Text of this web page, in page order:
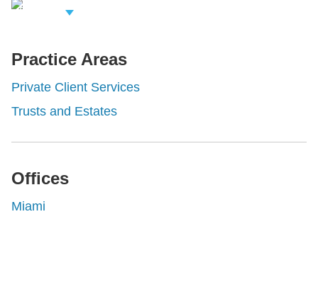
Related
Practice Areas
Private Client Services
Trusts and Estates
Offices
Miami